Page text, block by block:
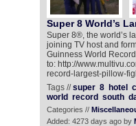
Super 8 World’s
Super 8®, the world’s
joining TV host and
Guinness World
to: http://
record-largest-pillow-
Tags //super 8 hotel
world record south
Categories //
Added: 4273 days ago by